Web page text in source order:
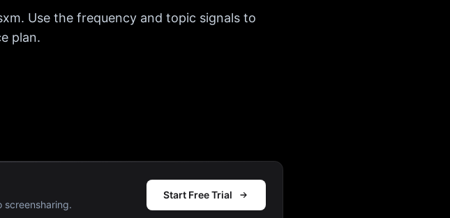
. Use the frequency and topic signals to
plan.
screensharing.
Start Free Trial